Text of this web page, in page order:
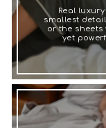
Real
smallest
or the
yet